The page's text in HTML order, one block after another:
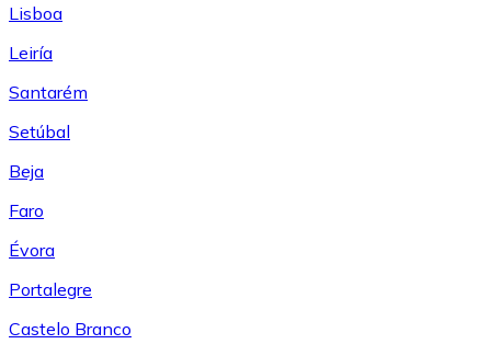
Lisboa
Leiría
Santarém
Setúbal
Beja
Faro
Évora
Portalegre
Castelo Branco